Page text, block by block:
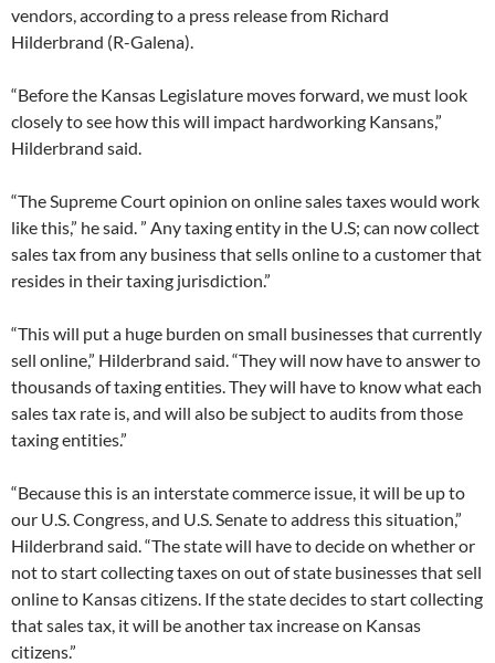
vendors, according to a press release from Richard
Hilderbrand (R-Galena).
“Before the Kansas Legislature moves forward, we must look
closely to see how this will impact hardworking Kansans,”
Hilderbrand said.
“The Supreme Court opinion on online sales taxes would work
like this,” he said. ” Any taxing entity in the U.S; can now collect
sales tax from any business that sells online to a customer that
resides in their taxing jurisdiction.”
“This will put a huge burden on small businesses that currently
sell online,” Hilderbrand said. “They will now have to answer to
thousands of taxing entities. They will have to know what each
sales tax rate is, and will also be subject to audits from those
taxing entities.”
“Because this is an interstate commerce issue, it will be up to
our U.S. Congress, and U.S. Senate to address this situation,”
Hilderbrand said. “The state will have to decide on whether or
not to start collecting taxes on out of state businesses that sell
online to Kansas citizens. If the state decides to start collecting
that sales tax, it will be another tax increase on Kansas
citizens.”